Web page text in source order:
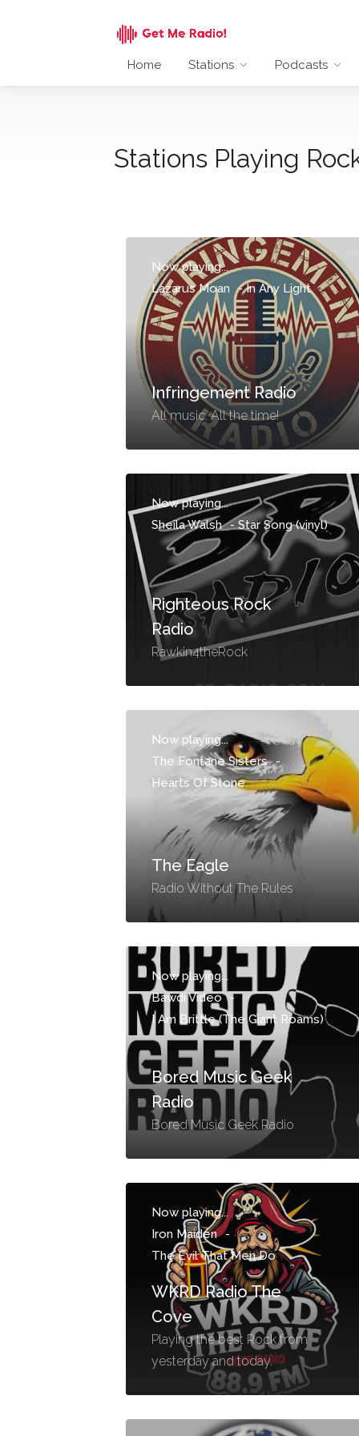
Home Stations Podcasts
Stations Playing
Now playing...
Lazarus Moan -In Any Light
Infringement Radio
All music. All the time!
Now playing...
Sheila Walsh -Star Song (vinyl)
Righteous Rock
Radio
Rawkin4theRock
Now playing...
The Fontane Sisters -
Hearts Of Stone
The Eagle
Radio Without The Rules
Now playing...
Bawdi Video -
I Am Brittle (The Giant Roams)
Bored Music Geek
Radio
Bored Music Geek Radio
Now playing...
Iron Maiden -
The Evil That Men Do
WKRD Radio The
Cove
Playing the best Rock from
yesterday and today.